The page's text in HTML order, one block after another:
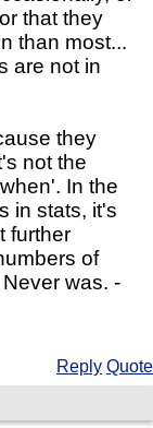
that they
than most...
are not in
they
not the
In the
in stats, it's
further
of
was. -
Reply Quote